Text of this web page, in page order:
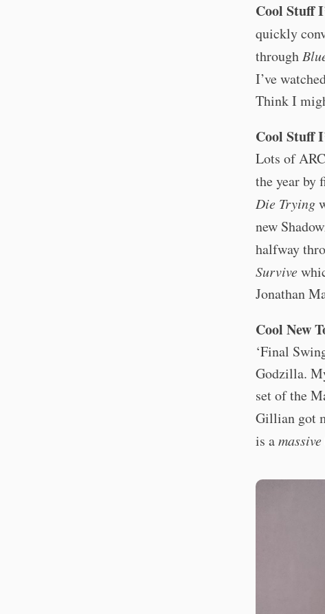
Cool Stuff
quickly
through
I’ve
Think I
Cool Stuff
Lots of
the year by
Die Trying
new
halfway
Survive
Jonathan
Cool New
‘Final
Godzilla.
set of the
Gillian got
is amassive